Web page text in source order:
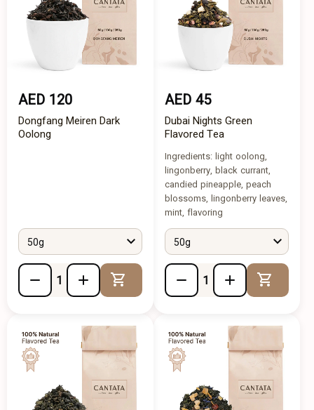
AED 120
Dongfang Meiren Dark
Oolong
50g
Add to Cart
AED 45
Dubai Nights Green
Flavored Tea
Ingredients: light oolong,
lingonberry, black currant,
candied pineapple, peach
blossoms, lingonberry leaves,
mint, flavoring
50g